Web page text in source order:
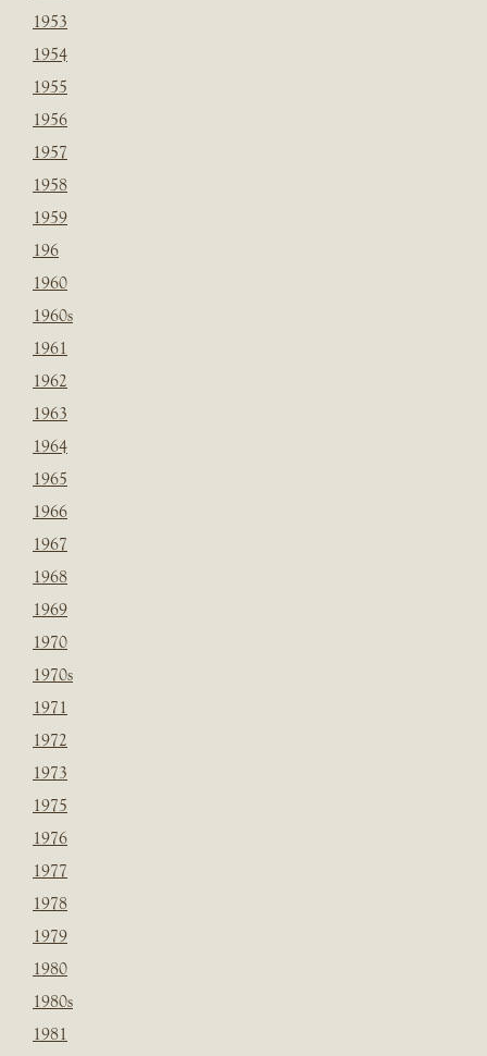
1953
1954
1955
1956
1957
1958
1959
196
1960
1960s
1961
1962
1963
1964
1965
1966
1967
1968
1969
1970
1970s
1971
1972
1973
1975
1976
1977
1978
1979
1980
1980s
1981